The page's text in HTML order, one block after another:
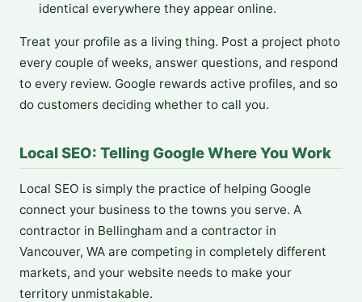
identical everywhere they appear online.
Treat your profile as a living thing. Post a project photo
every couple of weeks, answer questions, and respond
to every review. Google rewards active profiles, and so
do customers deciding whether to call you.
Local SEO: Telling Google Where You Work
Local SEO is simply the practice of helping Google
connect your business to the towns you serve. A
contractor in Bellingham and a contractor in
Vancouver, WA are competing in completely different
markets, and your website needs to make your
territory unmistakable.